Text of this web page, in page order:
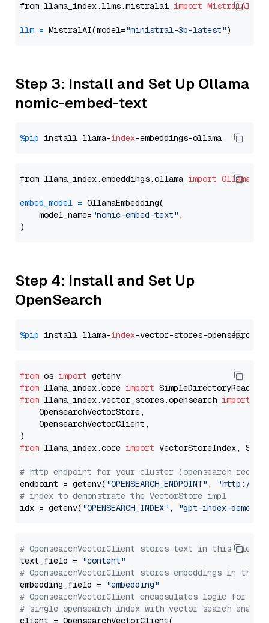
from llama_index.llms.mistralai import MistralAI
llm = MistralAI(model="ministral-3b-latest"
Step 3: Install and Set Up Ollama
nomic-embed-text
%pip install llama-index
from llama_index.embeddings.ollama import
embed_model = OllamaEmbedding(
    model_name=
"nomic-embed-text" ,
Step 4: Install and Set Up
OpenSearch
%pip install llama-index
from os import
from llama_index.core import
from llama_index.vector_stores.opensearch import
    OpensearchVectorStore,
    OpensearchVectorClient,
from llama_index.core import VectorStoreIndex,
# http endpoint for your cluster (opensearch
endpoint = getenv( "OPENSEARCH_ENDPOINT" ,
"http://
# index to demonstrate the VectorStore impl
idx = getenv( "OPENSEARCH_INDEX" , "gpt-index-demo"
# OpensearchVectorClient stores text in this field
text_field =
"content"
# OpensearchVectorClient stores embeddings in
embedding_field =
"embedding"
# OpensearchVectorClient encapsulates logic for a
# single opensearch index with vector search enabled
client = OpensearchVectorClient(